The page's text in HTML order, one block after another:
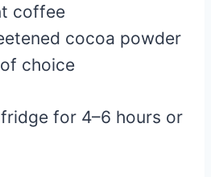
coffee
cocoa powder
choice
for 4–6 hours or